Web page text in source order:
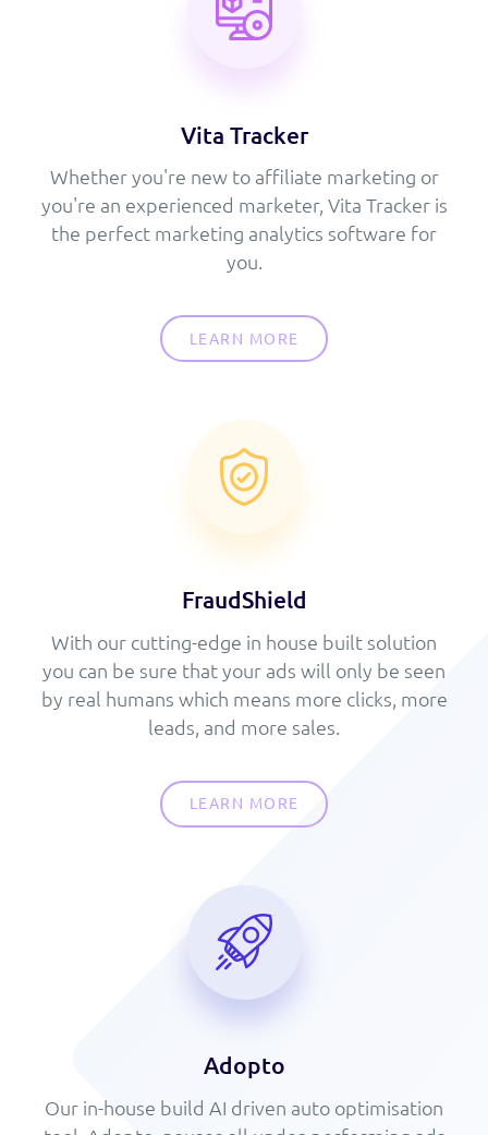
Vita Tracker
Whether you're new to affiliate marketing or
you're an experienced marketer, Vita Tracker is
the perfect marketing analytics software for
you.
LEARN MORE
FraudShield
With our cutting-edge in house built solution
you can be sure that your ads will only be seen
by real humans which means more clicks, more
leads, and more sales.
LEARN MORE
Adopto
Our in-house build AI driven auto optimisation